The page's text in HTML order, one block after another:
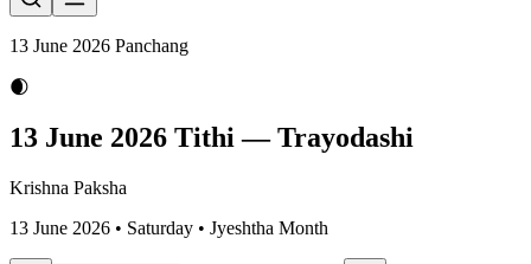
13 June 2026 Panchang
🌒
13 June 2026 Tithi —Trayodashi
Krishna Paksha
13 June 2026 • Saturday • Jyeshtha Month